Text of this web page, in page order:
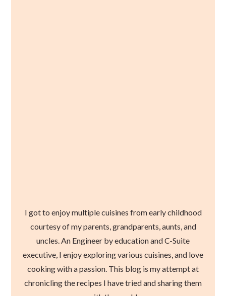
I got to enjoy multiple cuisines from early childhood
courtesy of my parents, grandparents, aunts, and
uncles. An Engineer by education and C-Suite
executive, I enjoy exploring various cuisines, and love
cooking with a passion. This blog is my attempt at
chronicling the recipes I have tried and sharing them